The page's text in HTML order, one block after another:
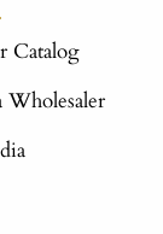
Catalog
Wholesaler